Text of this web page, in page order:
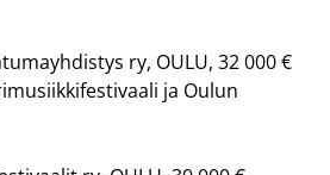
ry, OULU, 32 000 €
ja Oulun